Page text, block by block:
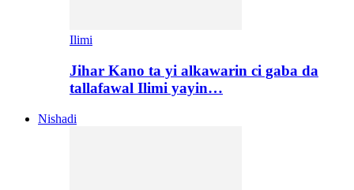
Ilimi
Jihar Kano ta yi alkawarin ci gaba da
tallafawal Ilimi yayin…
Nishadi